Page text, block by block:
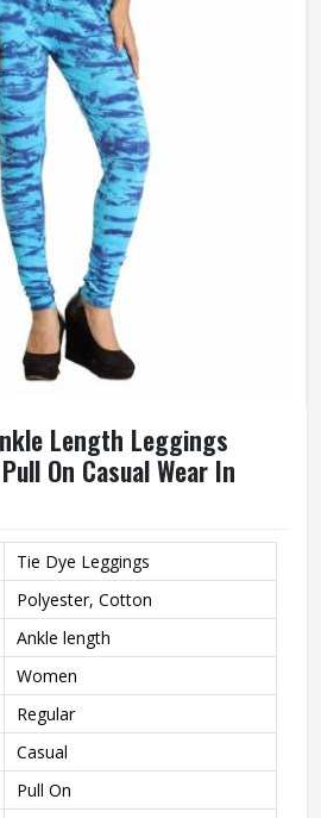
Length Leggings
On Casual Wear In
Tie Dye Leggings
Polyester, Cotton
Ankle length
Women
Regular
Casual
Pull On